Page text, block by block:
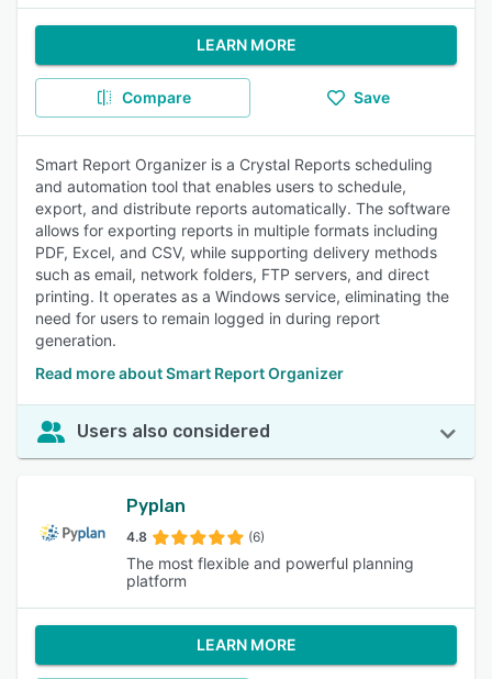
LEARN MORE
Compare Save
Smart Report Organizer is a Crystal Reports scheduling
and automation tool that enables users to schedule,
export, and distribute reports automatically. The software
allows for exporting reports in multiple formats including
PDF, Excel, and CSV, while supporting delivery methods
such as email, network folders, FTP servers, and direct
printing. It operates as a Windows service, eliminating the
need for users to remain logged in during report
generation.
Read more about Smart Report Organizer
Users also considered
Pyplan
4.8 (6)
The most flexible and powerful planning
platform
LEARN MORE